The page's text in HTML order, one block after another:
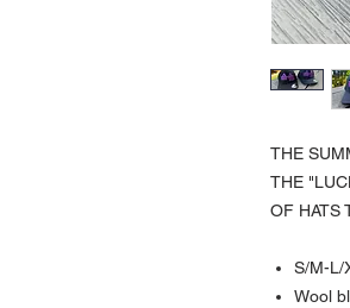
THE
THE
OF HATS
S/M-L/
Wool